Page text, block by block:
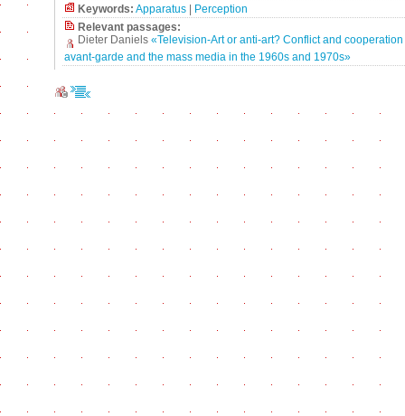
Keywords: Apparatus
Perception
Relevant passages:
Dieter Daniels «Television-Art or anti-art? Conflict and
avant-garde and the mass media in the 1960s and 1970s»